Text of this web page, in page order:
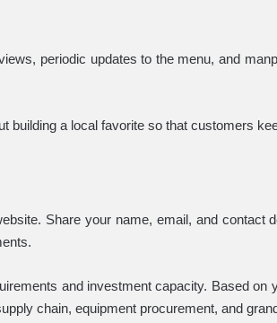
periodic updates to the menu, and
building a local favorite so that customers
Share your name, email, and contact
and investment capacity. Based on
chain, equipment procurement, and